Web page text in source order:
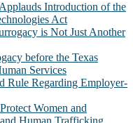
Introduction of the
Act
is Not Just Another
before the Texas
Services
Rule Regarding Employer-
Women and